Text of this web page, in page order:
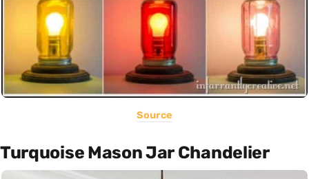
Source
Turquoise Mason Jar Chandelier